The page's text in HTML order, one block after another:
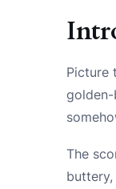
Picture
golden-
The